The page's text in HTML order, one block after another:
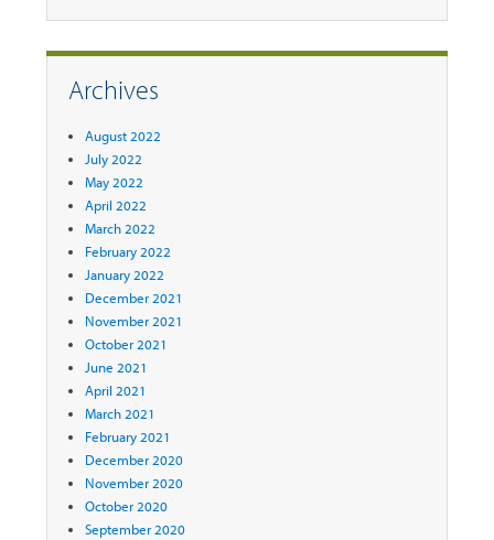
Archives
August 2022
July 2022
May 2022
April 2022
March 2022
February 2022
January 2022
December 2021
November 2021
October 2021
June 2021
April 2021
March 2021
February 2021
December 2020
November 2020
October 2020
September 2020